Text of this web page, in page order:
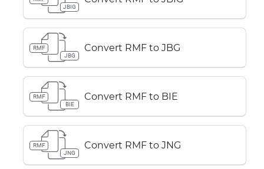
JBIG
RMF
JBG
Convert RMF to JBG
RMF
BIE
Convert RMF to BIE
RMF
JNG
Convert RMF to JNG